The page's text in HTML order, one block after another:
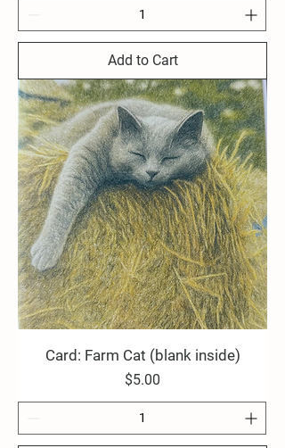
Add to Cart
Card: Farm Cat (blank inside)
Price
$5.00